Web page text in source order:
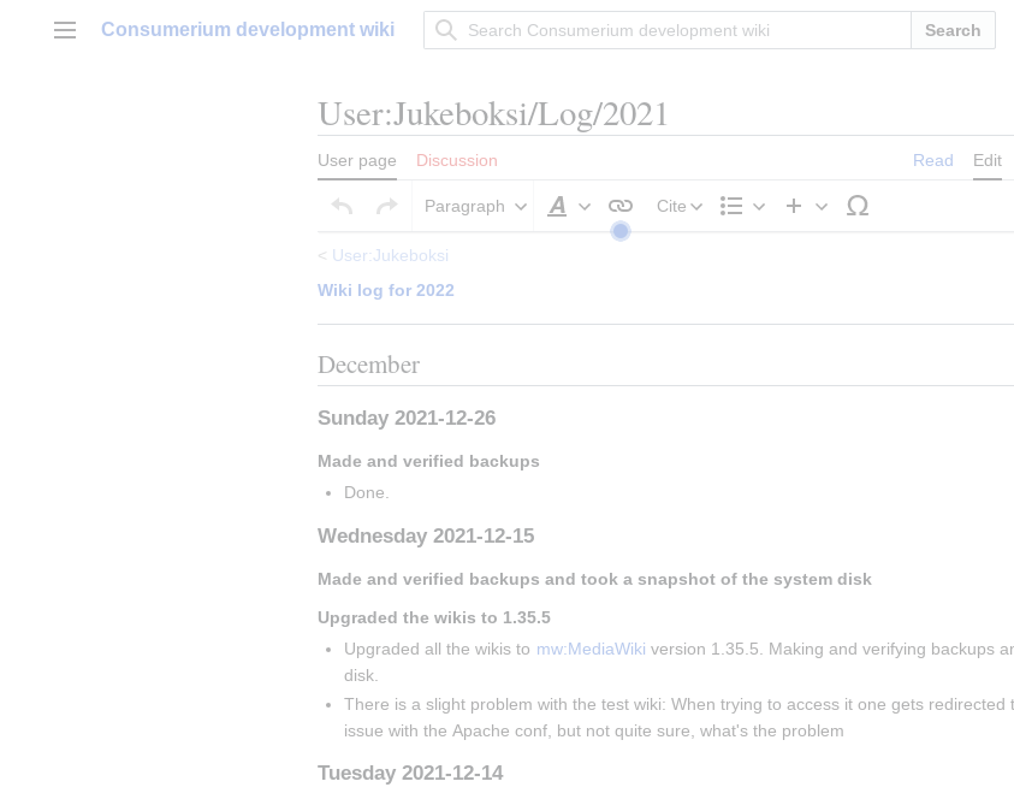
Main menu
Consumerium development wiki Search
User:Jukeboksi/Log/2021
User page Discussion Read Edit
Paragraph
Style
Cite
< User:Jukeboksi
Wiki log for 2022
December
Sunday 2021-12-26
Made and verified backups
Done.
Wednesday 2021-12-15
Made and verified backups and took a snapshot of the system disk
Upgraded the wikis to 1.35.5
Upgraded all the wikis to mw:MediaWiki version 1.35.5. Making and verifying backups
disk.
There is a slight problem with the test wiki: When trying to access it one gets redirected
issue with the Apache conf, but not quite sure, what's the problem
Tuesday 2021-12-14